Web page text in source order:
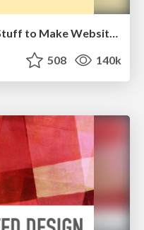
Let's Do A Bunch of Simple Stuff to Make Websites Faster
508 140k